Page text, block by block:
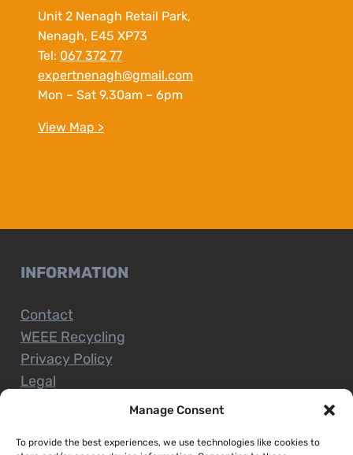
Manage Consent
To provide the best experiences, we use technologies like cookies to
Unit 2 Nenagh Retail Park,
Nenagh, E45 XP73
Tel: 067 372 77
expertnenagh@gmail.com
Mon – Sat 9.30am – 6pm
View Map >
INFORMATION
Contact
WEEE Recycling
Privacy Policy
Legal